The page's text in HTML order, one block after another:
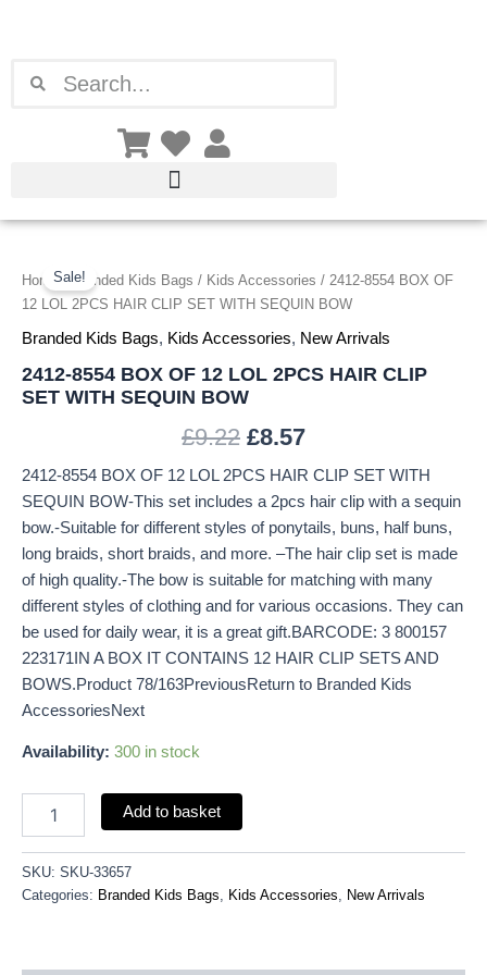
Sale!
Home/Branded Kids Bags / Kids Accessories / 2412-8554 BOX OF
12 LOL 2PCS HAIR CLIP SET WITH SEQUIN BOW
Branded Kids Bags, Kids Accessories, New Arrivals
2412-8554 BOX OF 12 LOL 2PCS HAIR CLIP
SET WITH SEQUIN BOW
£9.22
price
was:
£9.22.
£8.57
price
is:
£8.57.
2412-8554 BOX OF 12 LOL 2PCS HAIR CLIP SET WITH
SEQUIN BOW-This set includes a 2pcs hair clip with a sequin
bow.-Suitable for different styles of ponytails, buns, half buns,
long braids, short braids, and more. –The hair clip set is made
of high quality.-The bow is suitable for matching with many
different styles of clothing and for various occasions. They can
be used for daily wear, it is a great gift.BARCODE: 3 800157
223171IN A BOX IT CONTAINS 12 HAIR CLIP SETS AND
BOWS.Product 78/163PreviousReturn to Branded Kids
AccessoriesNext
Availability: 300 in stock
8554
BOX
12
2PCS
HAIR
WITH
SEQUIN
BOW
quantity
Add to basket
SKU: SKU-33657
Categories: Branded Kids Bags Kids Accessories New Arrivals